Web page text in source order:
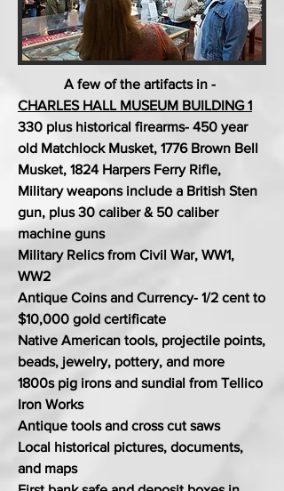
A few of the artifacts in -
CHARLES HALL MUSEUM BUILDING 1
330 plus historical firearms- 450 year
old Matchlock Musket, 1776 Brown Bell
Musket, 1824 Harpers Ferry Rifle,
Military weapons include a British Sten
gun, plus 30 caliber & 50 caliber
machine guns
Military Relics from Civil War, WW1,
WW2
Antique Coins and Currency- 1/2 cent to
$10,000 gold certificate
Native American tools, projectile points,
beads, jewelry, pottery, and more
1800s pig irons and sundial from Tellico
Iron Works
Antique tools and cross cut saws
Local historical pictures, documents,
and maps